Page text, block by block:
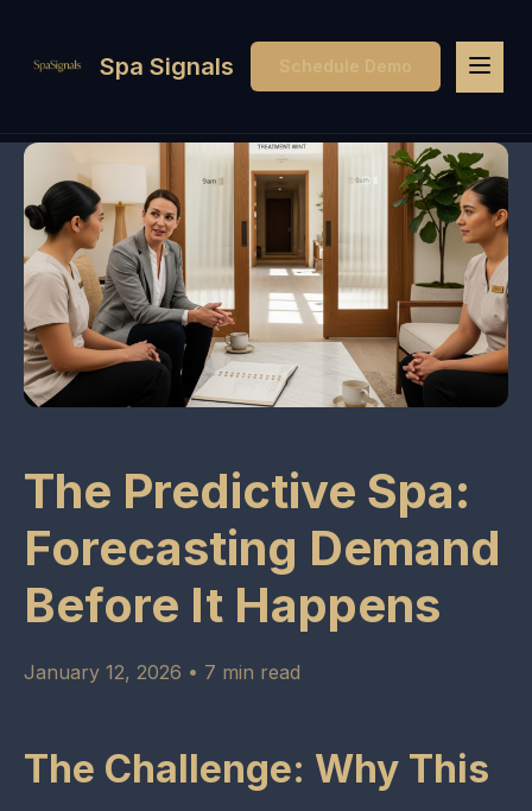
Spa Signals Schedule Demo
The Predictive Spa:
Forecasting Demand
Before It Happens
January 12, 2026 • 7 min read
The Challenge: Why This